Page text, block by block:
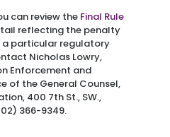
can review the Final Rule
reflecting the penalty
particular regulatory
Nicholas Lowry,
Enforcement and
of the General Counsel,
400 7th St., SW.,
366-9349.